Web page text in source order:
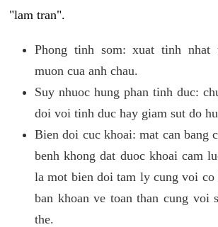
"lam tran".
Phong tinh som: xuat tinh nhat
muon cua anh chau.
Suy nhuoc hung phan tinh duc:
doi voi tinh duc hay giam sut do
Bien doi cuc khoai: mat can bang
benh khong dat duoc khoai cam
la mot bien doi tam ly cung voi co
ban khoan ve toan than cung voi
the.